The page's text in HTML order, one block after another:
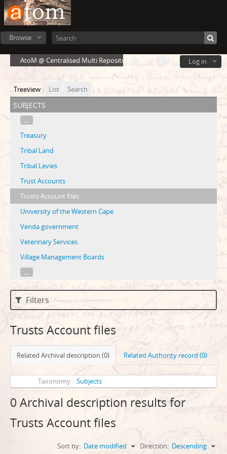
Browse
Log in
AtoM @ Centralised Multi Repository Cloud Environment
Treeview List Search
subjects
...
Treasury
Tribal Land
Tribal Levies
Trust Accounts
Trusts Account files
University of the Western Cape
Venda government
Veterinary Services
Village Management Boards
...
Filters
Trusts Account files
Related Archival description (0) Related Authority record (0)
Taxonomy Subjects
0 Archival description results for
Trusts Account files
Sort by: Date modified Direction: Descending